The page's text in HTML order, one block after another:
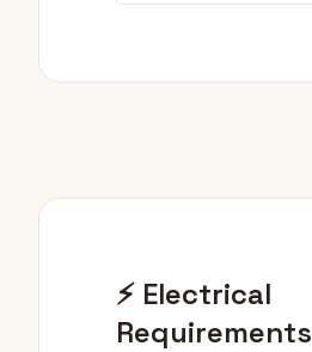
⚡ Electrical
Requirements